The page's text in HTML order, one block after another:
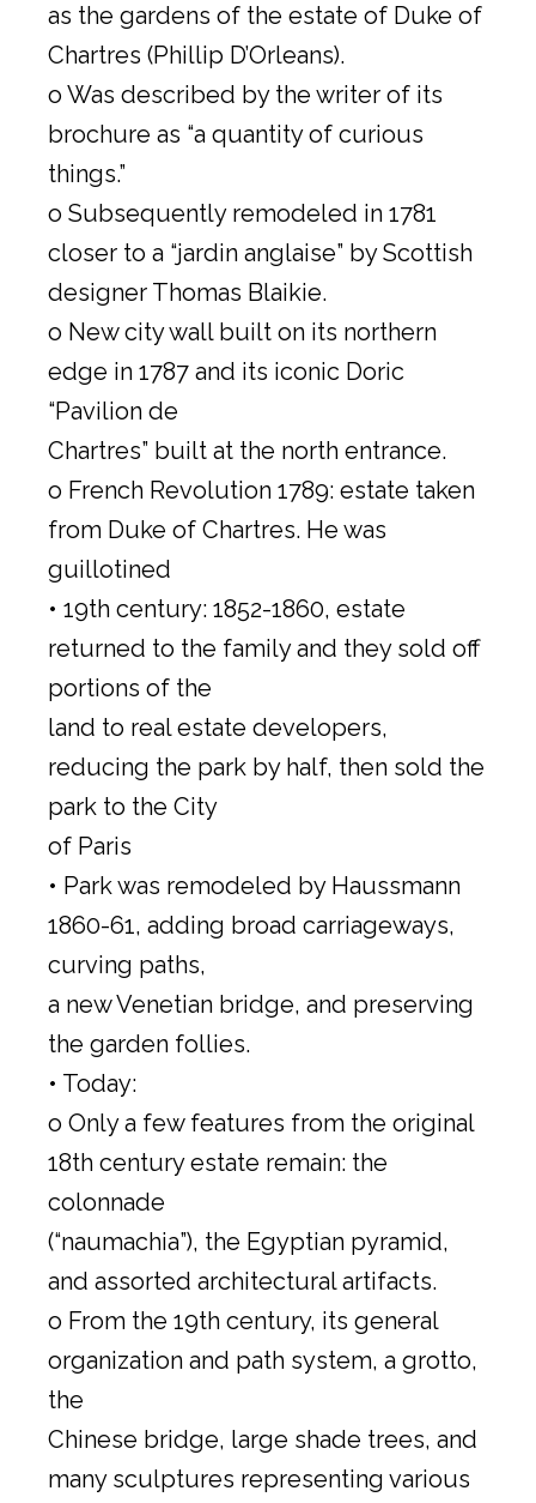
as the gardens of the estate of Duke of
Chartres (Phillip D’Orleans).
o Was described by the writer of its
brochure as “a quantity of curious
things.”
o Subsequently remodeled in 1781
closer to a “jardin anglaise” by Scottish
designer Thomas Blaikie.
o New city wall built on its northern
edge in 1787 and its iconic Doric
“Pavilion de
Chartres” built at the north entrance.
o French Revolution 1789: estate taken
from Duke of Chartres. He was
guillotined
• 19th century: 1852-1860, estate
returned to the family and they sold off
portions of the
land to real estate developers,
reducing the park by half, then sold the
park to the City
of Paris
• Park was remodeled by Haussmann
1860-61, adding broad carriageways,
curving paths,
a new Venetian bridge, and preserving
the garden follies.
• Today:
o Only a few features from the original
18th century estate remain: the
colonnade
(“naumachia”), the Egyptian pyramid,
and assorted architectural artifacts.
o From the 19th century, its general
organization and path system, a grotto,
the
Chinese bridge, large shade trees, and
many sculptures representing various